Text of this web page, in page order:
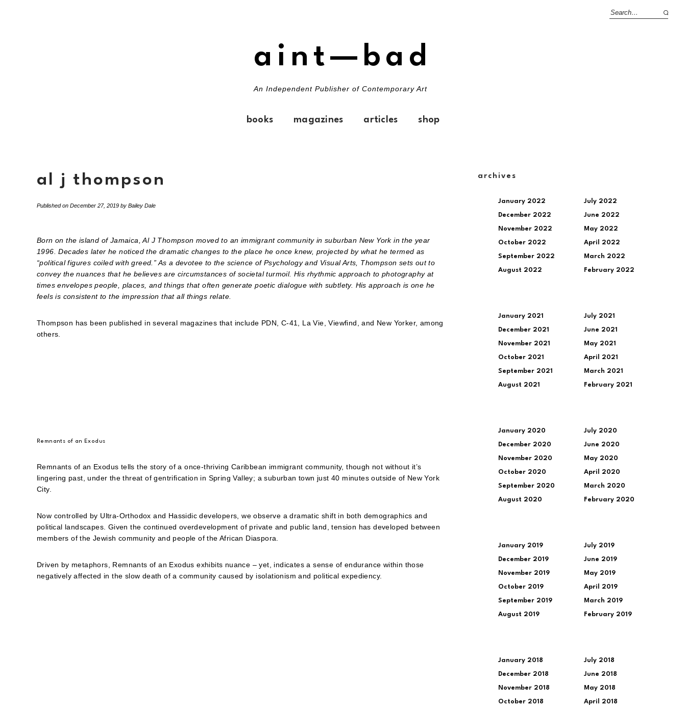
aint—bad
An Independent Publisher of Contemporary Art
books magazines articles shop
al j thompson
Published on December 27, 2019 by Bailey Dale
Born on the island of Jamaica, Al J Thompson moved to an immigrant community in suburban New York in the year
1996. Decades later he noticed the dramatic changes to the place he once knew, projected by what he termed as
“political figures coiled with greed.” As a devotee to the science of Psychology and Visual Arts, Thompson sets out to
convey the nuances that he believes are circumstances of societal turmoil. His rhythmic approach to photography at
times envelopes people, places, and things that often generate poetic dialogue with subtlety. His approach is one he
feels is consistent to the impression that all things relate.
Thompson has been published in several magazines that include PDN, C-41, La Vie, Viewfind, and New Yorker, among
others.
Remnants of an Exodus
Remnants of an Exodus tells the story of a once-thriving Caribbean immigrant community, though not without it’s
lingering past, under the threat of gentrification in Spring Valley; a suburban town just 40 minutes outside of New York
City.
Now controlled by Ultra-Orthodox and Hassidic developers, we observe a dramatic shift in both demographics and
political landscapes. Given the continued overdevelopment of private and public land, tension has developed between
members of the Jewish community and people of the African Diaspora.
Driven by metaphors, Remnants of an Exodus exhibits nuance – yet, indicates a sense of endurance within those
negatively affected in the slow death of a community caused by isolationism and political expediency.
archives
January 2022
December 2022
November 2022
October 2022
September 2022
August 2022
July 2022
June 2022
May 2022
April 2022
March 2022
February 2022
January 2021
December 2021
November 2021
October 2021
September 2021
August 2021
July 2021
June 2021
May 2021
April 2021
March 2021
February 2021
January 2020
December 2020
November 2020
October 2020
September 2020
August 2020
July 2020
June 2020
May 2020
April 2020
March 2020
February 2020
January 2019
December 2019
November 2019
October 2019
September 2019
August 2019
July 2019
June 2019
May 2019
April 2019
March 2019
February 2019
January 2018
December 2018
November 2018
October 2018
July 2018
June 2018
May 2018
April 2018